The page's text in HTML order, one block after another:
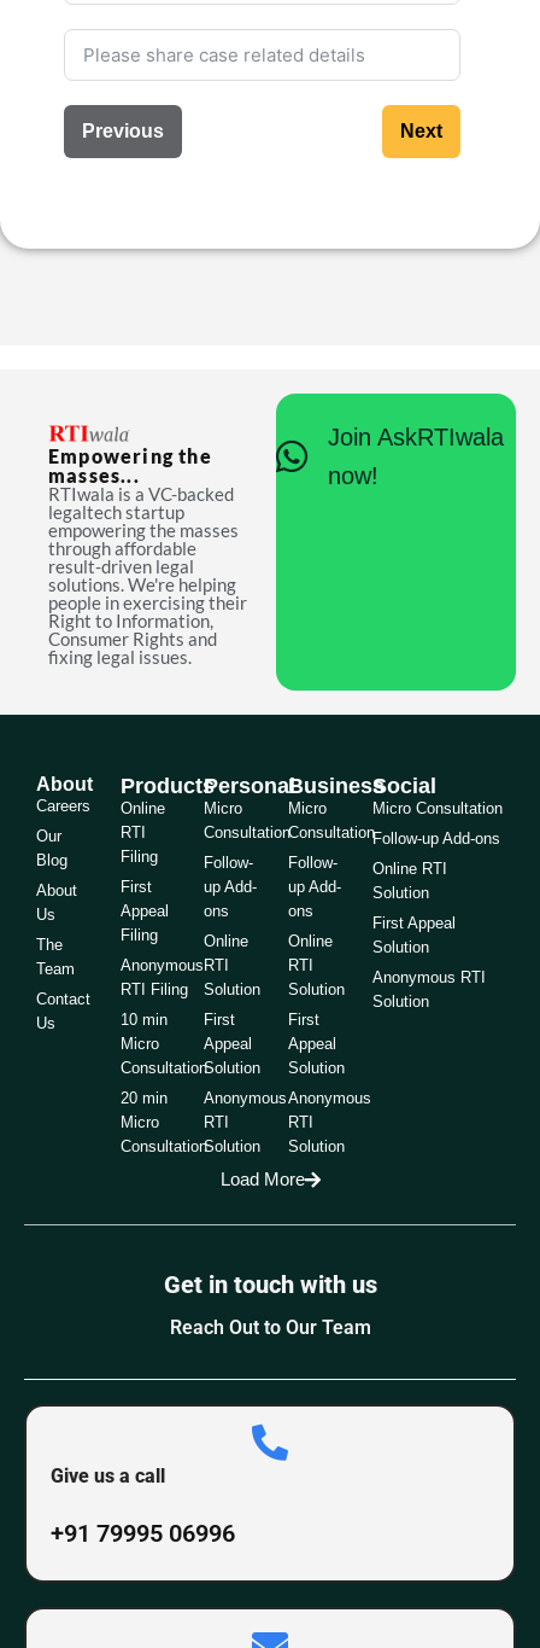
Previous Next
Empowering the
masses...
RTIwala is a VC-backed
legaltech startup
empowering the masses
through affordable
result-driven legal
solutions. We're helping
people in exercising their
Right to Information,
Consumer Rights and
fixing legal issues.
Join AskRTIwala
now!
About
Careers
Our
Blog
About
Us
The
Team
Contact
Us
Products
Online
RTI
Filing
First
Appeal
Filing
Anonymous
RTI Filing
10 min
Micro
Consultation
20 min
Micro
Consultation
Personal
Micro
Consultation
Follow-
up Add-
ons
Online
RTI
Solution
First
Appeal
Solution
Anonymous
RTI
Solution
Business
Micro
Consultation
Follow-
up Add-
ons
Online
RTI
Solution
First
Appeal
Solution
Anonymous
RTI
Solution
Social
Micro Consultation
Follow-up Add-ons
Online RTI
Solution
First Appeal
Solution
Anonymous RTI
Solution
Load More
Get in touch with us
Reach Out to Our Team
Give us a call
+91 79995 06996